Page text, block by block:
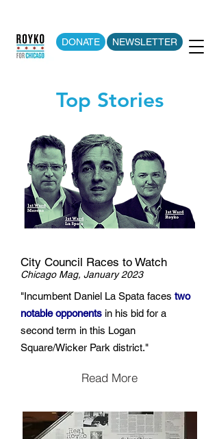
DONATE NEWSLETTER
Top Stories
City Council Races to Watch
Chicago Mag, January 2023
"Incumbent Daniel La Spata faces two
notable opponents in his bid for a
second term in this Logan
Square/Wicker Park district."
Read More